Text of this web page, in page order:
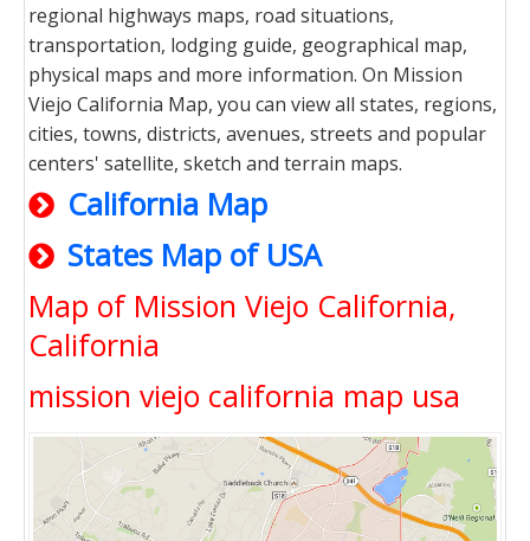
regional highways maps, road situations,
transportation, lodging guide, geographical map,
physical maps and more information. On Mission
Viejo California Map, you can view all states, regions,
cities, towns, districts, avenues, streets and popular
centers' satellite, sketch and terrain maps.
California Map
States Map of USA
Map of Mission Viejo California,
California
mission viejo california map usa